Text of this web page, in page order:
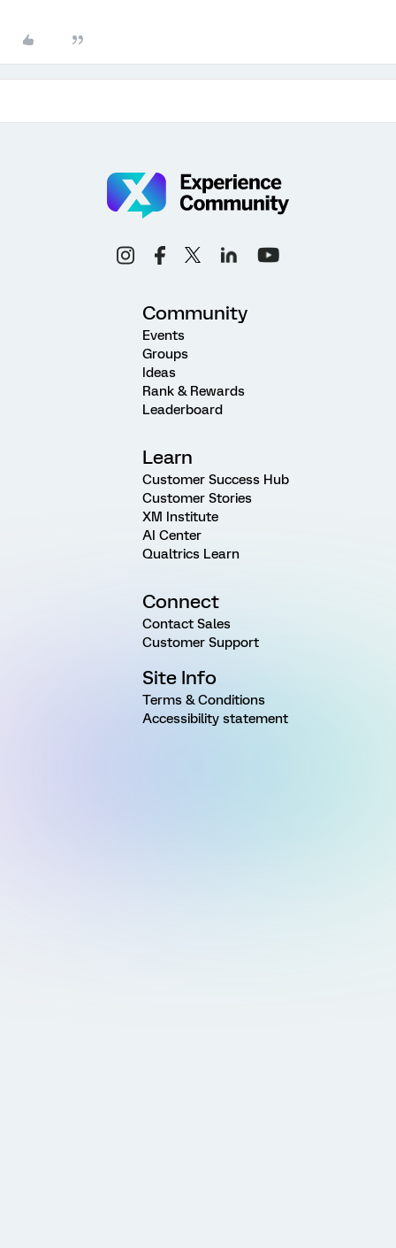
Community
Events
Groups
Ideas
Rank & Rewards
Leaderboard
Learn
Customer Success Hub
Customer Stories
XM Institute
AI Center
Qualtrics Learn
Connect
Contact Sales
Customer Support
Site Info
Terms & Conditions
Accessibility statement